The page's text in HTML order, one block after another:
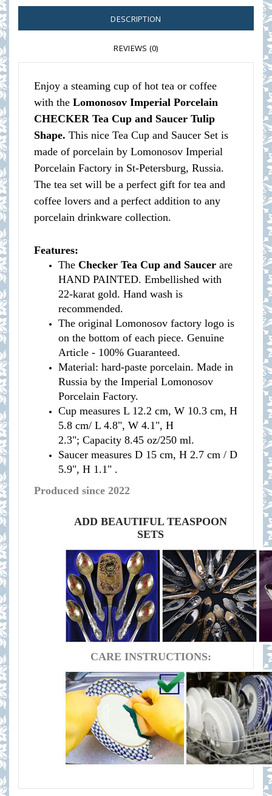
DESCRIPTION
REVIEWS (0)
Enjoy a steaming cup of hot tea or coffee
with the Lomonosov Imperial Porcelain
CHECKER Tea Cup and Saucer Tulip
Shape. This nice Tea Cup and Saucer Set is
made of porcelain by Lomonosov Imperial
Porcelain Factory in St-Petersburg, Russia.
The tea set will be a perfect gift for tea and
coffee lovers and a perfect addition to any
porcelain drinkware collection.
Features:
The Checker Tea Cup and Saucer are
HAND PAINTED. Embellished with
22-karat gold. Hand wash is
recommended.
The original Lomonosov factory logo is
on the bottom of each piece. Genuine
Article - 100% Guaranteed.
Material: hard-paste porcelain. Made in
Russia by the Imperial Lomonosov
Porcelain Factory.
Cup measures L 12.2 cm, W 10.3 cm, H
5.8 cm/ L 4.8", W 4.1", H
2.3"; Capacity 8.45 oz/250 ml.
Saucer measures D 15 cm, H 2.7 cm / D
5.9", H 1.1" .
Produced since 2022
ADD BEAUTIFUL TEASPOON
SETS
CARE INSTRUCTIONS: